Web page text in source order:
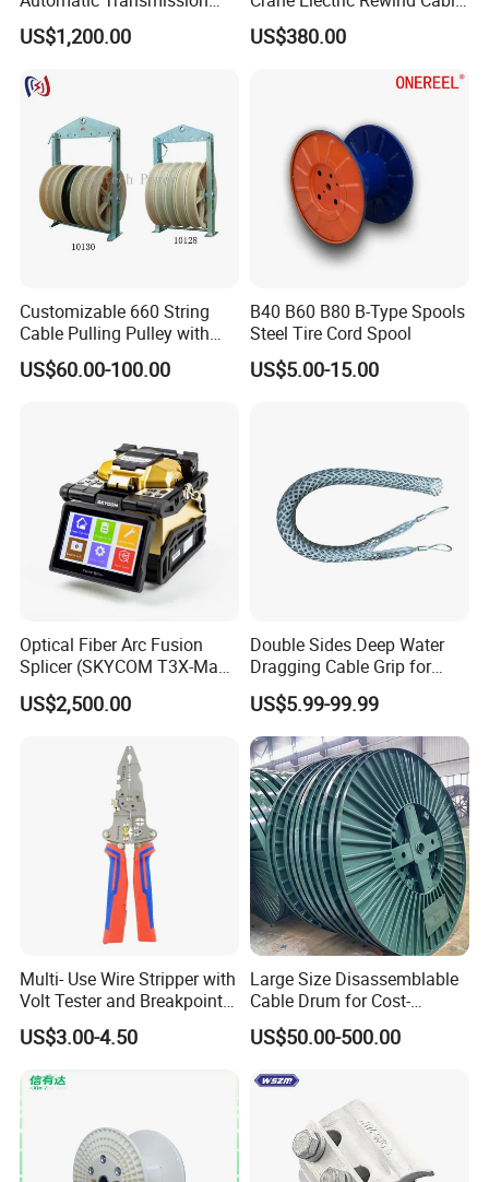
Underground Cable Laying
Machine
US$1,200.00
Reel Drum 100m
US$380.00
Customizable 660 String
Cable Pulling Pulley with
Nylon and Rubber Wheels
US$60.00-100.00
B40 B60 B80 B-Type Spools
Steel Tire Cord Spool
US$5.00-15.00
Optical Fiber Arc Fusion
Splicer (SKYCOM T3X-Max)
FTTX Splicing Machine
US$2,500.00
Double Sides Deep Water
Dragging Cable Grip for
Reliable Dragging Solutions
US$5.99-99.99
Multi- Use Wire Stripper with
Volt Tester and Breakpoint
Finder
US$3.00-4.50
Large Size Disassemblable
Cable Drum for Cost-
Effective High Load
Capacity
Reel Cable Drum Bobbin
US$50.00-500.00